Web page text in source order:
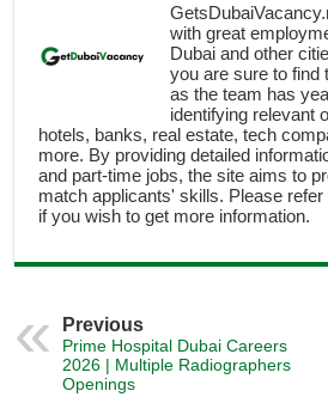
with great
Dubai and other
you are sure to find
as the team has
identifying relevant
hotels, banks, real estate, tech
more. By providing detailed
and part-time jobs, the site aims to
match applicants' skills. Please
if you wish to get more information.
Previous
Prime Hospital Dubai Careers
2026 | Multiple Radiographers
Openings